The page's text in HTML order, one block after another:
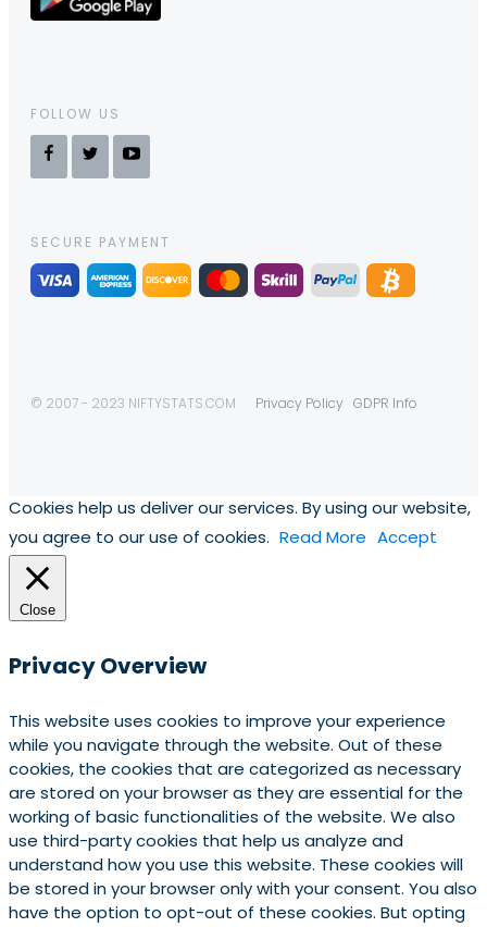
FOLLOW US
SECURE PAYMENT
© 2007 - 2023 NIFTYSTATS.COM Privacy Policy GDPR Info
Cookies help us deliver our services. By using our website,
you agree to our use of cookies. Read More Accept
Close
Privacy Overview
This website uses cookies to improve your experience
while you navigate through the website. Out of these
cookies, the cookies that are categorized as necessary
are stored on your browser as they are essential for the
working of basic functionalities of the website. We also
use third-party cookies that help us analyze and
understand how you use this website. These cookies will
be stored in your browser only with your consent. You also
have the option to opt-out of these cookies. But opting